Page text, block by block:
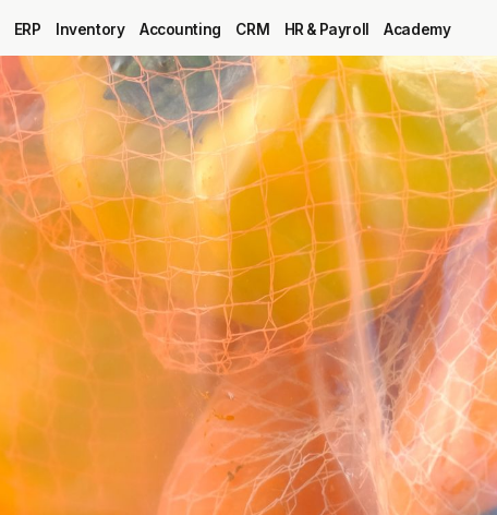
Blog
MRP
ERP
Inventory
Accounting
CRM
HR & Payroll
ERP Inventory Accounting CRM HR & Payroll Academy